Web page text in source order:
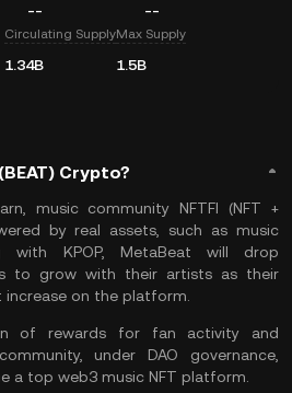
-- --
Circulating Supply
1.34B
Max Supply
1.5B
Crypto?
music community NFTFI (NFT +
by real assets, such as music
with KPOP, MetaBeat will drop
to grow with their artists as their
on the platform.
of rewards for fan activity and
underDAO governance,
a top web3 music NFT platform.